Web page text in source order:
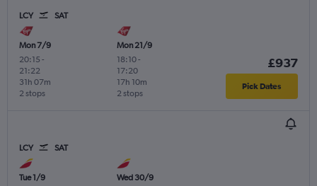
LCY SAT
Mon 7/9
20:15 -
21:22
2 stops
31h 07m
Mon 21/9
18:10-
17:20
2 stops
17h 10m
£937
Pick Dates
LCY SAT
Tue 1/9
Wed 30/9